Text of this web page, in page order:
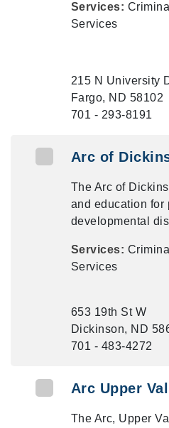
Services:
Services
215 N University
Fargo, ND 58102
701 - 293-8191
Arc of
The Arc of
and education for
developmental
Services:
Services
653 19th St W
Dickinson, ND
701 - 483-4272
Arc Upper
The Arc, Upper